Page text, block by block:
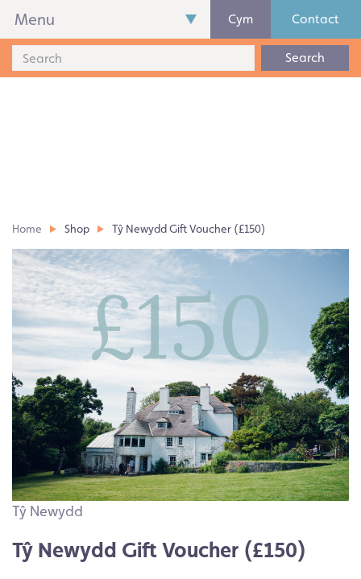
Menu Cym Contact
Search
Home Shop Tŷ Newydd Gift Voucher (£150)
Tŷ Newydd
Tŷ Newydd Gift Voucher (£150)